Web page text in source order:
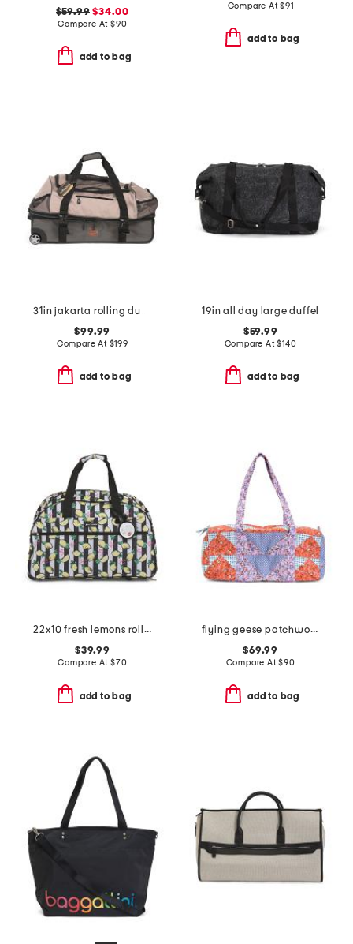
$59.99 $34.00
Compare At $90
add to bag
Compare At$91
add to bag
31in jakarta rolling duffel
$99.99
Compare At $199
add to bag
19in all day large duffel
$59.99
Compare At$140
add to bag
22x10 fresh lemons rolling weekender
$39.99
Compare At $70
add to bag
flying geese patchwork small original duffel
$69.99
Compare At$90
add to bag